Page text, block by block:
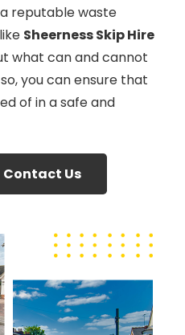
reputable waste
Sheerness Skip Hire
what can and cannot
you can ensure that
of in a safe and
Contact Us